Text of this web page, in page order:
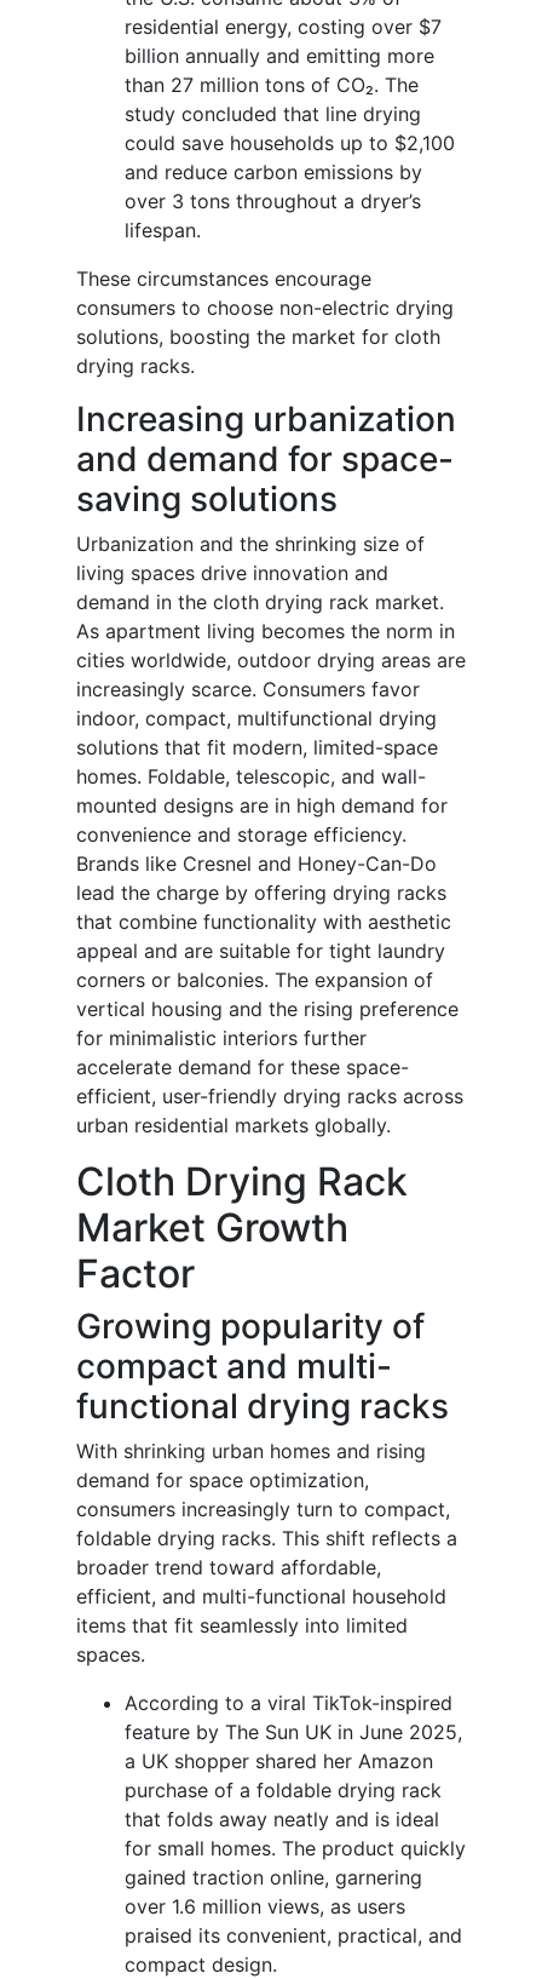
residential energy, costing over $7
billion annually and emitting more
than 27 million tons of CO₂. The
study concluded that line drying
could save households up to $2,100
and reduce carbon emissions by
over 3 tons throughout a dryer’s
lifespan.
These circumstances encourage
consumers to choose non-electric drying
solutions, boosting the market for cloth
drying racks.
Increasing urbanization
and demand for space-
saving solutions
Urbanization and the shrinking size of
living spaces drive innovation and
demand in the cloth drying rack market.
As apartment living becomes the norm in
cities worldwide, outdoor drying areas are
increasingly scarce. Consumers favor
indoor, compact, multifunctional drying
solutions that fit modern, limited-space
homes. Foldable, telescopic, and wall-
mounted designs are in high demand for
convenience and storage efficiency.
Brands like Cresnel and Honey-Can-Do
lead the charge by offering drying racks
that combine functionality with aesthetic
appeal and are suitable for tight laundry
corners or balconies. The expansion of
vertical housing and the rising preference
for minimalistic interiors further
accelerate demand for these space-
efficient, user-friendly drying racks across
urban residential markets globally.
Cloth Drying Rack
Market Growth
Factor
Growing popularity of
compact and multi-
functional drying racks
With shrinking urban homes and rising
demand for space optimization,
consumers increasingly turn to compact,
foldable drying racks. This shift reflects a
broader trend toward affordable,
efficient, and multi-functional household
items that fit seamlessly into limited
spaces.
According to a viral TikTok-inspired
feature by The Sun UK in June 2025,
a UK shopper shared her Amazon
purchase of a foldable drying rack
that folds away neatly and is ideal
for small homes. The product quickly
gained traction online, garnering
over 1.6 million views, as users
praised its convenient, practical, and
compact design.